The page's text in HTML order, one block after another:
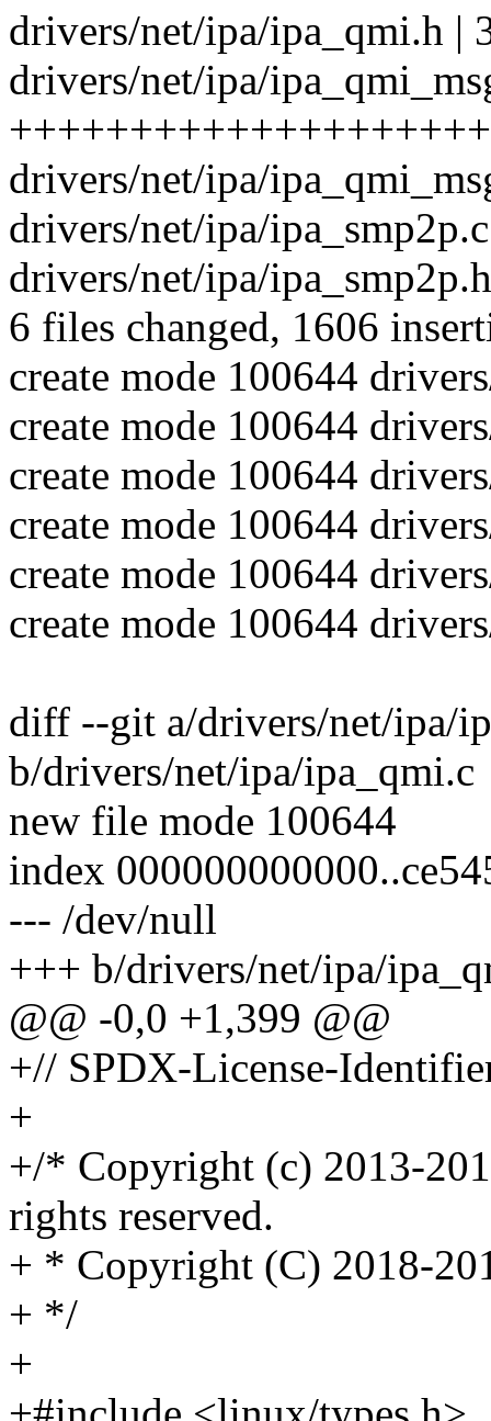
drivers/net/ipa/ipa_qmi.h |
drivers/net/ipa/
drivers/net/ipa/
drivers/net/ipa/
drivers/net/ipa/
6 files changed, 1606
create mode 100644
create mode 100644
create mode 100644
create mode 100644
create mode 100644
create mode 100644
diff --git a/drivers/net/ipa/
b/drivers/net/ipa/ipa_qmi.c
new file mode 100644
index
--- /dev/null
+++ b/drivers/net/ipa/
@@ -0,0 +1,399 @@
+// SPDX-License-
+
+/* Copyright (c) 2013-
rights reserved.
+ * Copyright (C) 2018-
+ */
+